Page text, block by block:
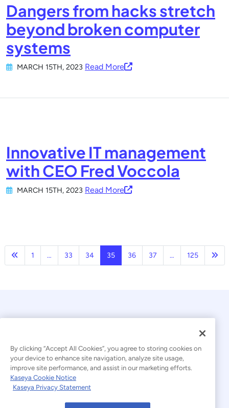
Dangers from hacks stretch
beyond broken computer
systems
MARCH 15TH, 2023 Read More
Innovative IT management
with CEO Fred Voccola
MARCH 15TH, 2023 Read More
Previous
1 … 33 34 35 36 37 … 125
© 2026 Kaseya. All rights reserved.
Modern Slavery Statement
By clicking “Accept All Cookies”, you agree to storing cookies on
your device to enhance site navigation, analyze site usage,
improve site performance, and assist in our marketing efforts.
Kaseya Cookie Notice
Kaseya Privacy Statement